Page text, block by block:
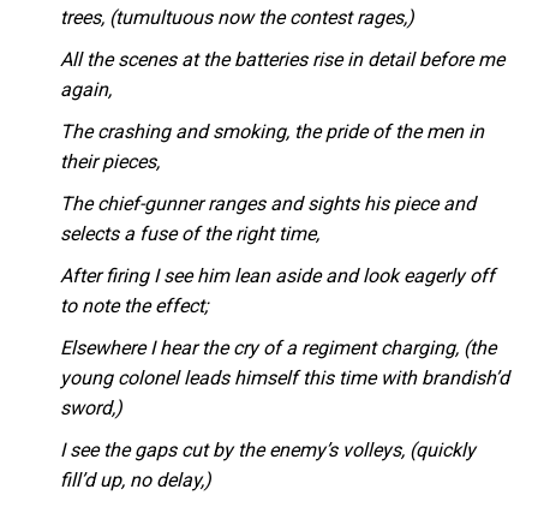
trees, (tumultuous now the contest rages,)
All the scenes at the batteries rise in detail before me
again,
The crashing and smoking, the pride of the men in
their pieces,
The chief-gunner ranges and sights his piece and
selects a fuse of the right time,
After firing I see him lean aside and look eagerly off
to note the effect;
Elsewhere I hear the cry of a regiment charging, (the
young colonel leads himself this time with brandish’d
sword,)
I see the gaps cut by the enemy’s volleys, (quickly
fill’d up, no delay,)